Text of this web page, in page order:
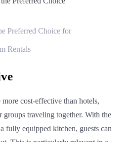
Preferred Choice for
Rentals
cost-effective than hotels,
groups traveling together. With the
fully equipped kitchen, guests can